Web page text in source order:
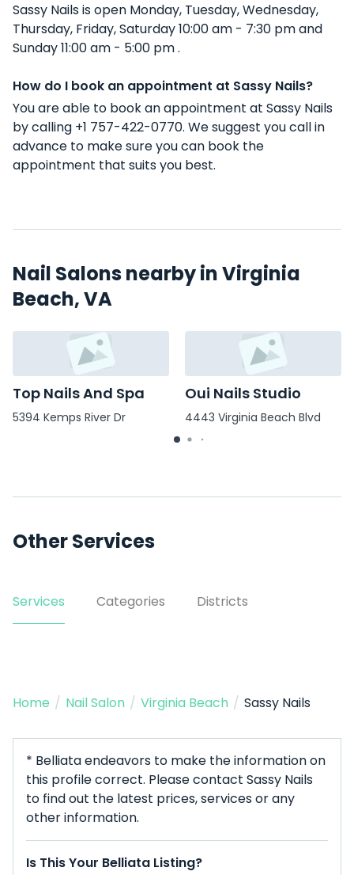
Sassy Nails is open Monday, Tuesday, Wednesday,
Thursday, Friday, Saturday 10:00 am - 7:30 pm and
Sunday 11:00 am - 5:00 pm .
How do I book an appointment at Sassy Nails?
You are able to book an appointment at Sassy Nails
by calling +1 757-422-0770. We suggest you call in
advance to make sure you can book the
appointment that suits you best.
Nail Salons nearby in Virginia
Beach, VA
Top Nails And Spa
5394 Kemps River Dr
Oui Nails Studio
4443 Virginia Beach Blvd
Other Services
Services Categories Districts
Home / Nail Salon / Virginia Beach / Sassy Nails
* Belliata endeavors to make the information on
this profile correct. Please contact Sassy Nails
to find out the latest prices, services or any
other information.
Is This Your Belliata Listing?